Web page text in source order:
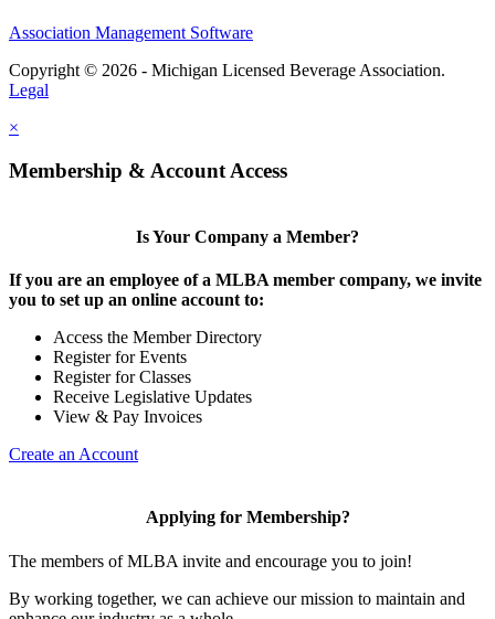
Association Management Software
Copyright © 2026 - Michigan Licensed Beverage Association.
Legal
×
Membership & Account Access
Is Your Company a Member?
If you are an employee of a MLBA member company, we invite
you to set up an online account to:
Access the Member Directory
Register for Events
Register for Classes
Receive Legislative Updates
View & Pay Invoices
Create an Account
Applying for Membership?
The members of MLBA invite and encourage you to join!
By working together, we can achieve our mission to maintain and